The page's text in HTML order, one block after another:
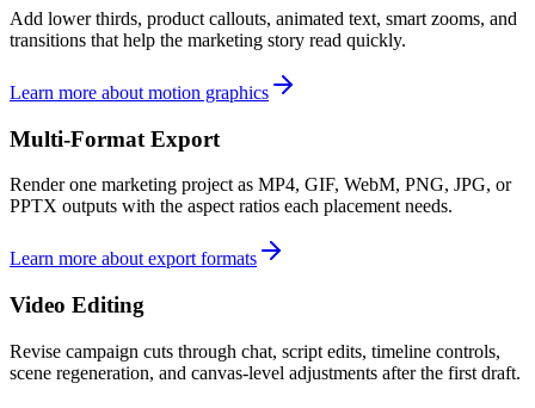
Add lower thirds, product callouts, animated text, smart zooms, and
transitions that help the marketing story read quickly.
Learn more about motion graphics
Multi-Format Export
Render one marketing project as MP4, GIF, WebM, PNG, JPG, or
PPTX outputs with the aspect ratios each placement needs.
Learn more about export formats
Video Editing
Revise campaign cuts through chat, script edits, timeline controls,
scene regeneration, and canvas-level adjustments after the first draft.